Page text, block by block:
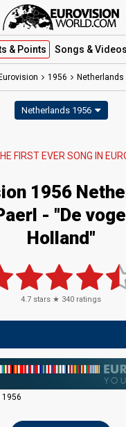
& Points Songs & Videos
Eurovision 1956 Netherlands
Netherlands 1956
FIRST EVER SONG IN
1956
- "De
Holland"
4.7 stars ★ 340 ratings